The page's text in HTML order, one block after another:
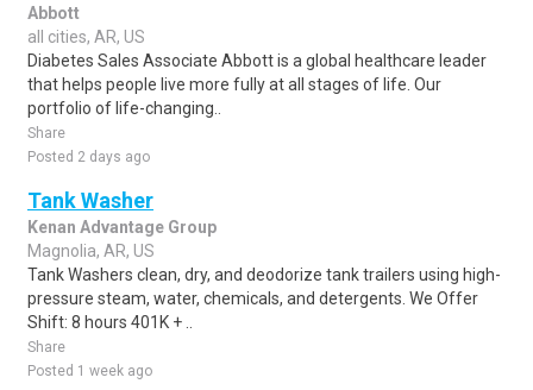
Abbott
all cities, AR, US
Diabetes Sales Associate Abbott is a global healthcare leader
that helps people live more fully at all stages of life. Our
portfolio of life-changing..
Share
Posted 2 days ago
Tank Washer
Kenan Advantage Group
Magnolia, AR, US
Tank Washers clean, dry, and deodorize tank trailers using high-
pressure steam, water, chemicals, and detergents. We Offer
Shift: 8 hours 401K + ..
Share
Posted 1 week ago